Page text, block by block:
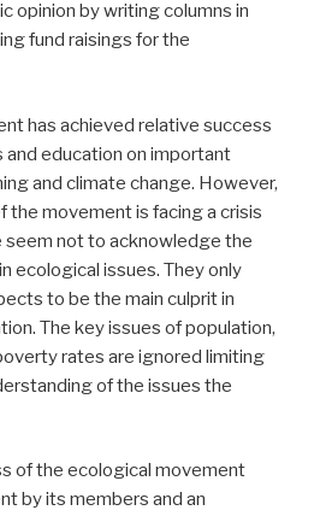
opinion by writing columns in
fund raisings for the
has achieved relative success
and education on important
and climate change. However,
the movement is facing a crisis
seem not to acknowledge the
ecological issues. They only
to be the main culprit in
The key issues of population,
rates are ignored limiting
of the issues the
of the ecological movement
by its members and an